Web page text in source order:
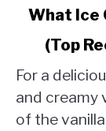
link
What
Cream
to
Use
What Ice
(Top
For a
and creamy
of the